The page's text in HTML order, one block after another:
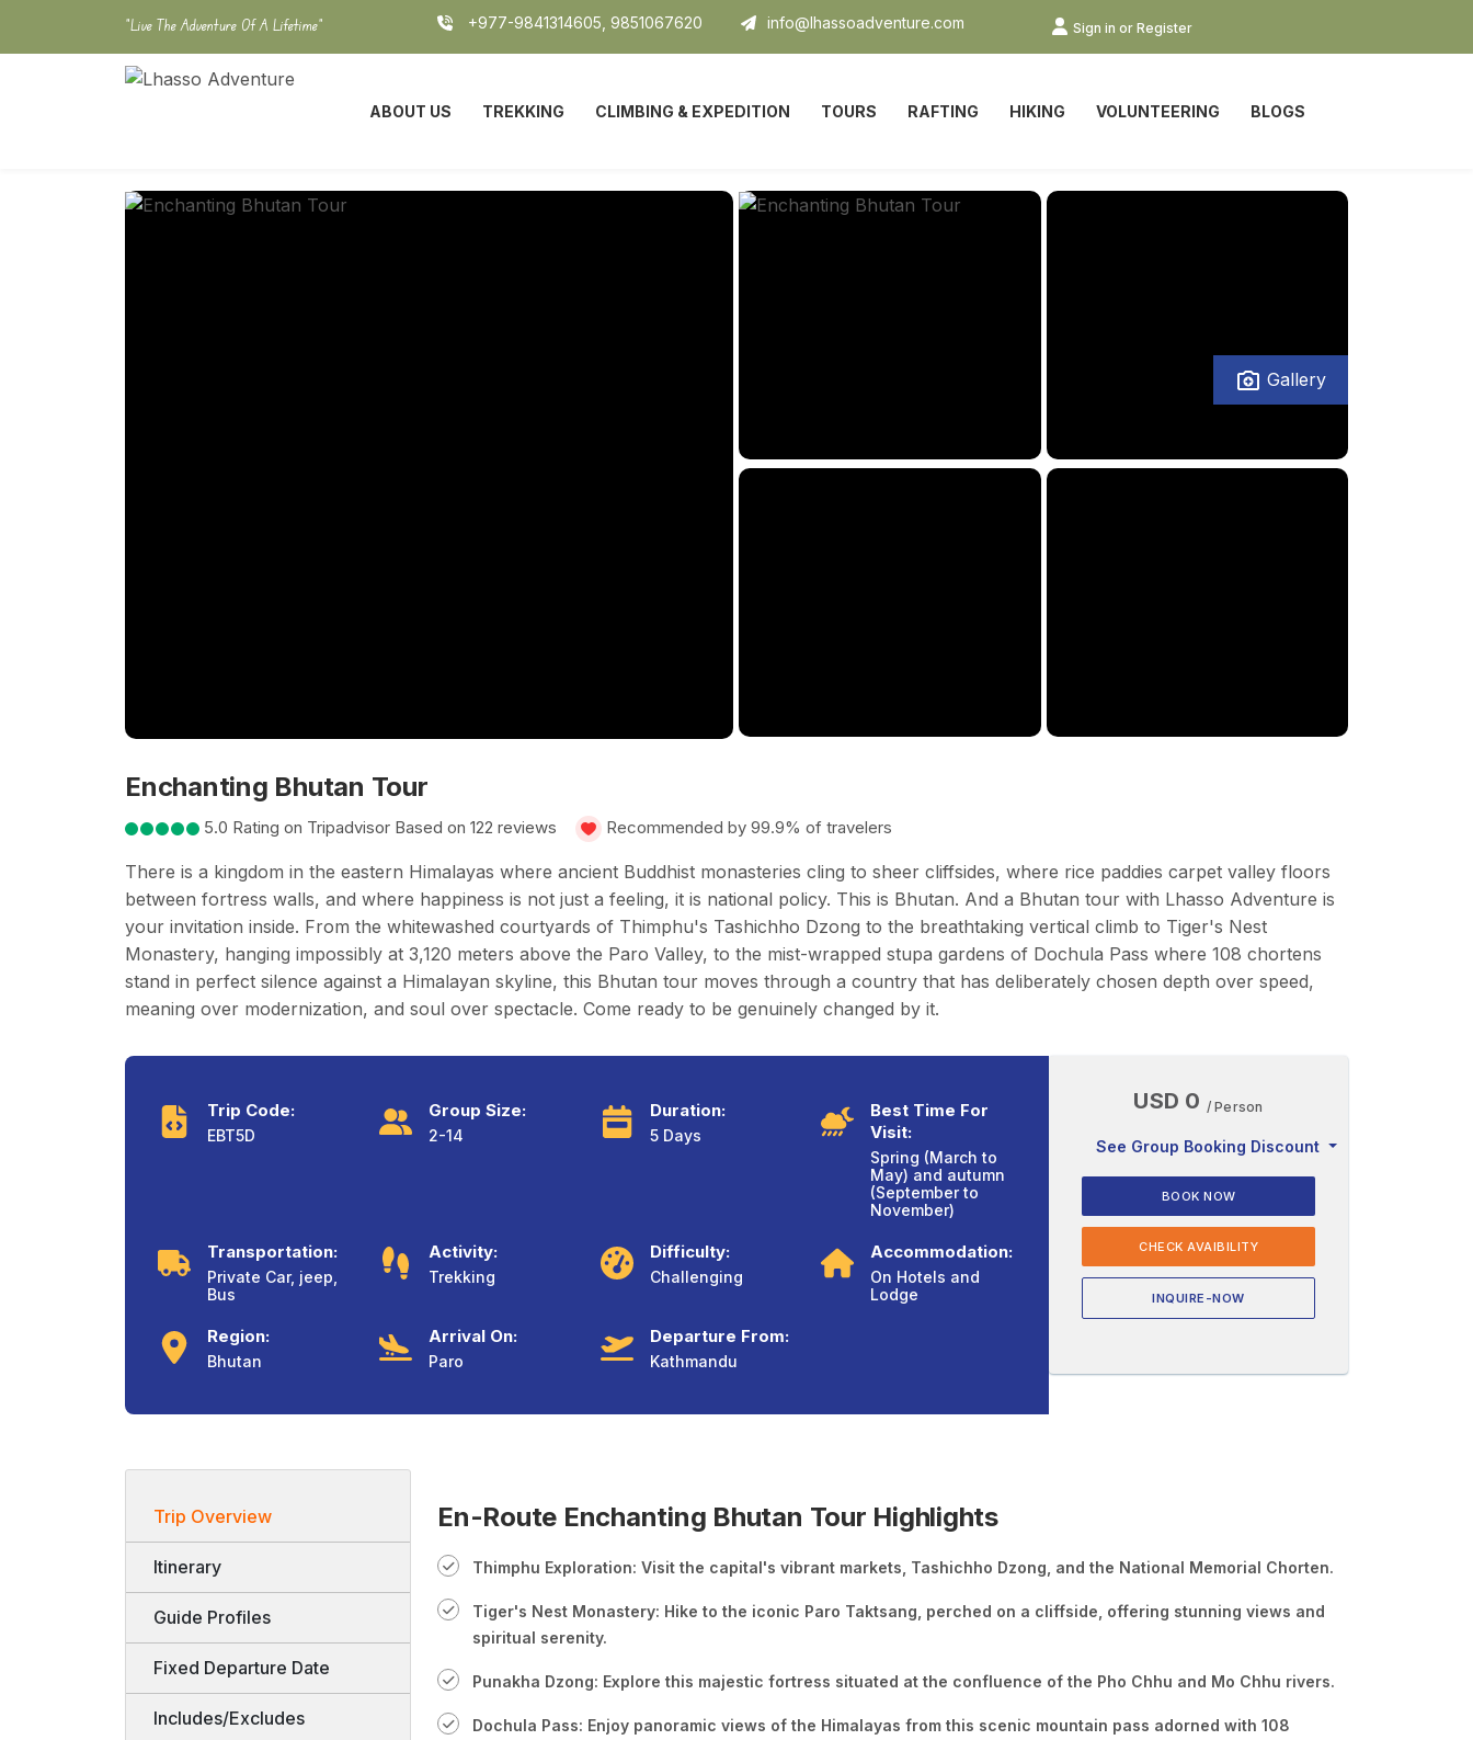
"Live The Adventure Of A Lifetime" +977-9841314605, 9851067620 info@lhassoadventure.com Sign in or Register
ABOUT US TREKKING CLIMBING & EXPEDITION TOURS RAFTING HIKING VOLUNTEERING BLOGS
Gallery
Enchanting Bhutan Tour
5.0 Rating on Tripadvisor Based on 122 reviews Recommended by 99.9% of travelers
There is a kingdom in the eastern Himalayas where ancient Buddhist monasteries cling to sheer cliffsides, where rice paddies carpet valley floors
between fortress walls, and where happiness is not just a feeling, it is national policy. This is Bhutan. And a Bhutan tour with Lhasso Adventure is
your invitation inside. From the whitewashed courtyards of Thimphu's Tashichho Dzong to the breathtaking vertical climb to Tiger's Nest
Monastery, hanging impossibly at 3,120 meters above the Paro Valley, to the mist-wrapped stupa gardens of Dochula Pass where 108 chortens
stand in perfect silence against a Himalayan skyline, this Bhutan tour moves through a country that has deliberately chosen depth over speed,
meaning over modernization, and soul over spectacle. Come ready to be genuinely changed by it.
Trip Code:
EBT5D
Group Size:
2-14
Duration:
5 Days
Best Time For
Visit:
Spring (March to
May) and autumn
(September to
November)
Transportation:
Private Car, jeep,
Bus
Activity:
Trekking
Difficulty:
Challenging
Accommodation:
On Hotels and
Lodge
Region:
Bhutan
Arrival On:
Paro
Departure From:
Kathmandu
USD 0 / Person
See Group Booking Discount
BOOK NOW
CHECK AVAIBILITY
INQUIRE-NOW
Trip Overview
Itinerary
Guide Profiles
Fixed Departure Date
Includes/Excludes
En-Route Enchanting Bhutan Tour Highlights
Thimphu Exploration: Visit the capital's vibrant markets, Tashichho Dzong, and the National Memorial Chorten.
Tiger's Nest Monastery: Hike to the iconic Paro Taktsang, perched on a cliffside, offering stunning views and
spiritual serenity.
Punakha Dzong: Explore this majestic fortress situated at the confluence of the Pho Chhu and Mo Chhu rivers.
Dochula Pass: Enjoy panoramic views of the Himalayas from this scenic mountain pass adorned with 108